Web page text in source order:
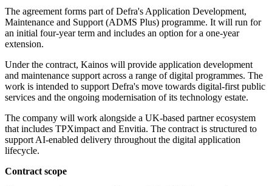
The agreement forms part of Defra's Application Development,
Maintenance and Support (ADMS Plus) programme. It will run for
an initial four-year term and includes an option for a one-year
extension.
Under the contract, Kainos will provide application development
and maintenance support across a range of digital programmes. The
work is intended to support Defra's move towards digital-first public
services and the ongoing modernisation of its technology estate.
The company will work alongside a UK-based partner ecosystem
that includes TPXimpact and Envitia. The contract is structured to
support AI-enabled delivery throughout the digital application
lifecycle.
Contract scope